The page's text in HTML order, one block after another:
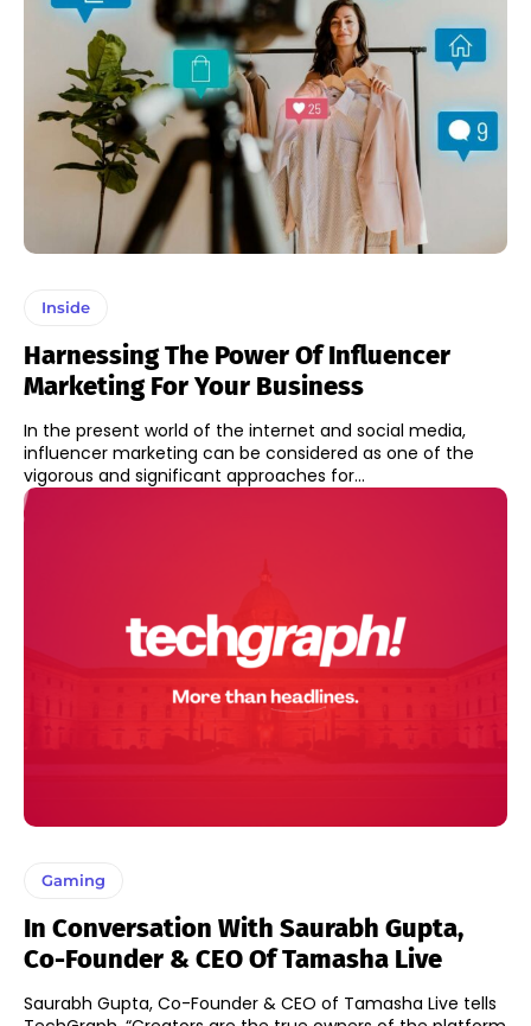
Inside
Harnessing The Power Of Influencer
Marketing For Your Business
In the present world of the internet and social media,
influencer marketing can be considered as one of the
vigorous and significant approaches for...
Gaming
In Conversation With Saurabh Gupta,
Co-Founder & CEO Of Tamasha Live
Saurabh Gupta, Co-Founder & CEO of Tamasha Live tells